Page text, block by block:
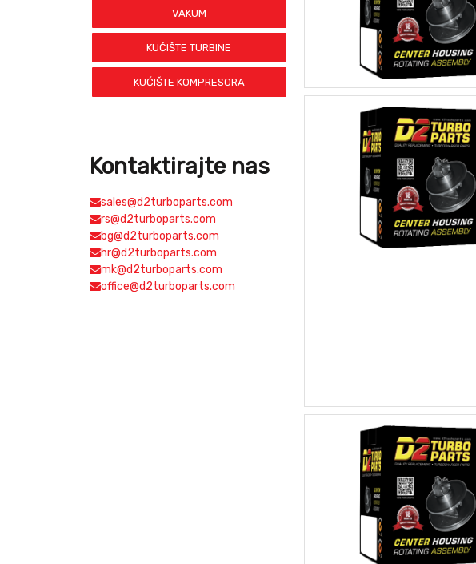
VAKUM
KUĆIŠTE TURBINE
KUĆIŠTE KOMPRESORA
Kontaktirajte nas
sales@d2turboparts.com
rs@d2turboparts.com
bg@d2turboparts.com
hr@d2turboparts.com
mk@d2turboparts.com
office@d2turboparts.com